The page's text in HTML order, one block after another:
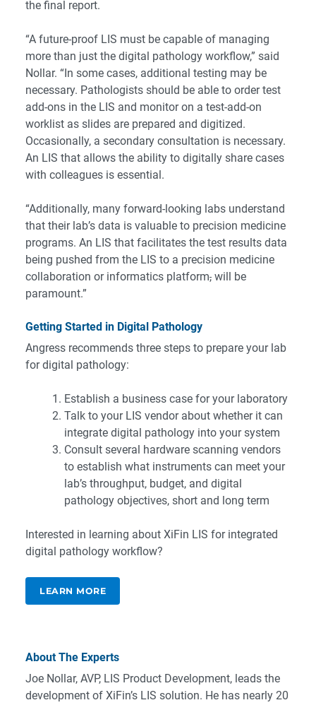
the final report.
“A future-proof LIS must be capable of managing
more than just the digital pathology workflow,” said
Nollar. “In some cases, additional testing may be
necessary. Pathologists should be able to order test
add-ons in the LIS and monitor on a test-add-on
worklist as slides are prepared and digitized.
Occasionally, a secondary consultation is necessary.
An LIS that allows the ability to digitally share cases
with colleagues is essential.
“Additionally, many forward-looking labs understand
that their lab’s data is valuable to precision medicine
programs. An LIS that facilitates the test results data
being pushed from the LIS to a precision medicine
collaboration or informatics platform, will be
paramount.”
Getting Started in Digital Pathology
Angress recommends three steps to prepare your lab
for digital pathology:
Establish a business case for your laboratory
Talk to your LIS vendor about whether it can
integrate digital pathology into your system
Consult several hardware scanning vendors
to establish what instruments can meet your
lab’s throughput, budget, and digital
pathology objectives, short and long term
Interested in learning about XiFin LIS for integrated
digital pathology workflow?
LEARN MORE
About The Experts
Joe Nollar, AVP, LIS Product Development, leads the
development of XiFin’s LIS solution. He has nearly 20